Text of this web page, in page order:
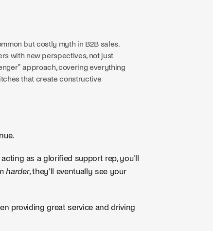
but costly myth in B2B sales.
with new perspectives, not just
approach, covering everything
that create constructive
as a glorified support rep, you'll
harder, they'll eventually see your
providing great service and driving